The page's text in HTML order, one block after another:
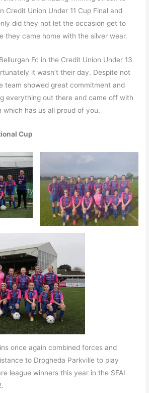
Credit Union Under 11 Cup Final and
did they not let the occasion get to
they came home with the silver wear.
Fc in the Credit Union Under 13
it wasn’t their day. Despite not
team showed great commitment and
everything out there and came off with
which has us all proud of you.
Cup
once again combined forces and
to Drogheda Parkville to play
league winners this year in the SFAI